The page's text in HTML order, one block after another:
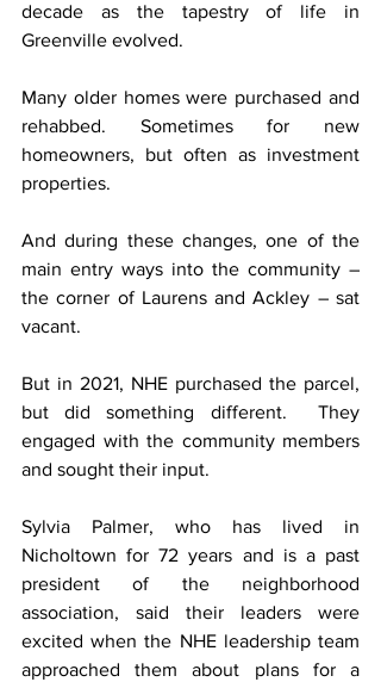
decade as the tapestry of life in
Greenville evolved.
Many older homes were purchased and
rehabbed. Sometimes for new
homeowners, but often as investment
properties.
And during these changes, one of the
main entry ways into the community –
the corner of Laurens and Ackley – sat
vacant.
But in 2021, NHE purchased the parcel,
but did something different.  They
engaged with the community members
and sought their input.
Sylvia Palmer, who has lived in
Nicholtown for 72 years and is a past
president of the neighborhood
association, said their leaders were
excited when the NHE leadership team
approached them about plans for a